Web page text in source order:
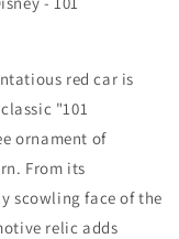
red car is
"101
ornament of
From its
scowling face of the
relic adds